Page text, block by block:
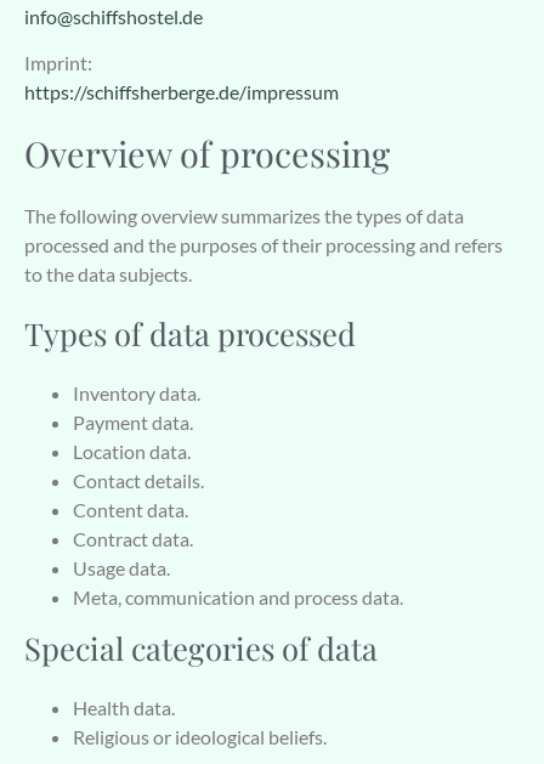
info@schiffshostel.de
Imprint:
https://schiffsherberge.de/impressum
Overview of processing
The following overview summarizes the types of data
processed and the purposes of their processing and refers
to the data subjects.
Types of data processed
Inventory data.
Payment data.
Location data.
Contact details.
Content data.
Contract data.
Usage data.
Meta, communication and process data.
Special categories of data
Health data.
Religious or ideological beliefs.